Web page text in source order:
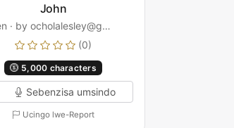
John
· by ocholalesley@g…
(0)
5,000 characters
Sebenzisa umsindo
Ucingo lwe-Report